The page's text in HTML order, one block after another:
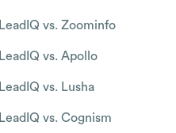
LeadIQ vs. Zoominfo
LeadIQ vs. Apollo
LeadIQ vs. Lusha
LeadIQ vs. Cognism